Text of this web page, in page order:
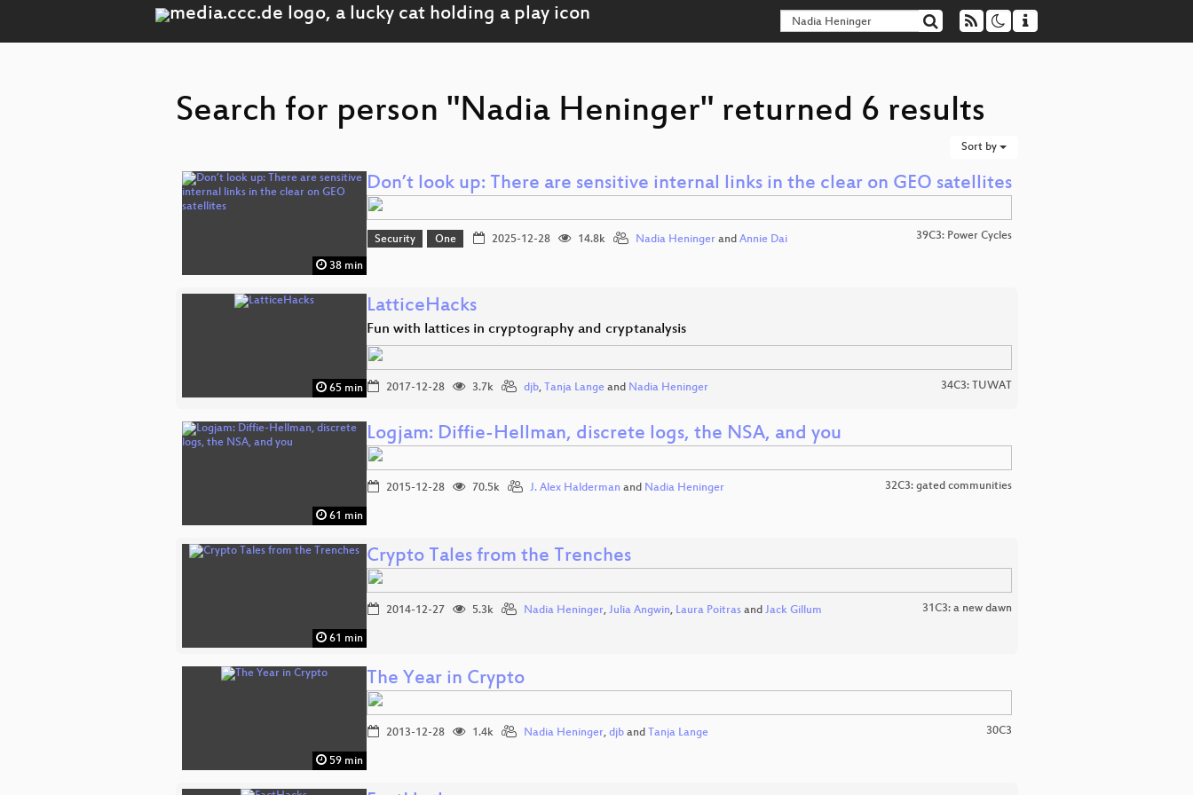
Search for person "Nadia Heninger" returned 6 results
Sort by
38 min
Don’t look up: There are sensitive internal links in the clear on GEO satellites
Security One 2025-12-28 14.8k Nadia Heninger andAnnie Dai 39C3: Power Cycles
65 min
LatticeHacks
Fun with lattices in cryptography and cryptanalysis
2017-12-28 3.7k djb, Tanja Langeand Nadia Heninger 34C3: TUWAT
61 min
Logjam: Diffie-Hellman, discrete logs, the NSA, and you
2015-12-28 70.5k J. Alex Halderman and Nadia Heninger 32C3: gated communities
61 min
Crypto Tales from the Trenches
2014-12-27 5.3k Nadia Heninger, Julia Angwin, Laura Poitrasand Jack Gillum 31C3: a new dawn
59 min
The Year in Crypto
2013-12-28 1.4k Nadia Heninger, djband Tanja Lange 30C3